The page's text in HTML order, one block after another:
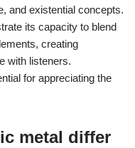
and existential concepts.
its capacity to blend
creating
with listeners.
for appreciating the
metal differ